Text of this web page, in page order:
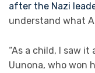
after the Nazi
understand what
“As a child, I saw it
Uunona, who won